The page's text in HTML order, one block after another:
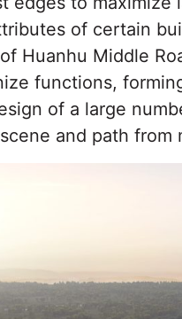
of certain
Huanhu Middle
functions,
of a large
and path from